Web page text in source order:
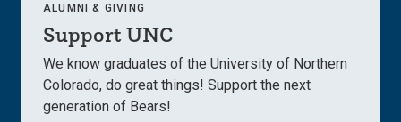
ALUMNI & GIVING
Support UNC
We know graduates of the University of Northern
Colorado, do great things! Support the next
generation of Bears!